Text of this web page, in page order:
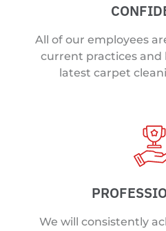
All of our employees
current practices and
latest carpet
We will consistently